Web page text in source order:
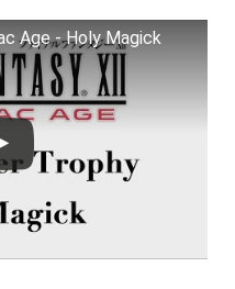
Age - Holy Magick